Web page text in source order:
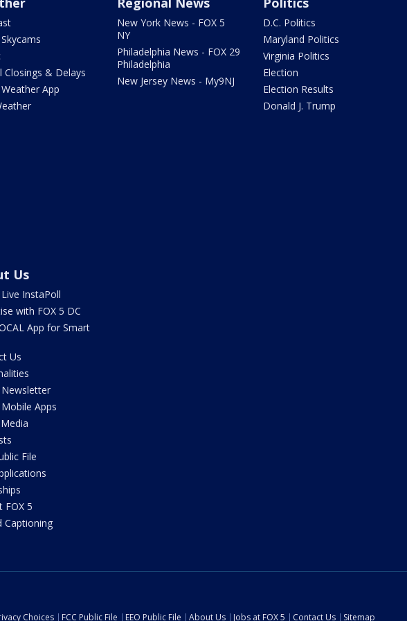
Closings & Delays
Weather App
New York News - FOX 5
NY
Philadelphia News - FOX 29
Philadelphia
New Jersey News - My9NJ
D.C. Politics
Maryland Politics
Virginia Politics
Election
Election Results
Donald J. Trump
Us
Live InstaPoll
with FOX 5 DC
App for Smart
Us
Newsletter
Mobile Apps
File
FOX 5
Captioning
Choices FCC Public File EEO Public File About Us Jobs at FOX 5 Contact Us Sitemap